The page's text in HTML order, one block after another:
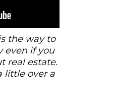
the way to
even if you
real estate.
little over a